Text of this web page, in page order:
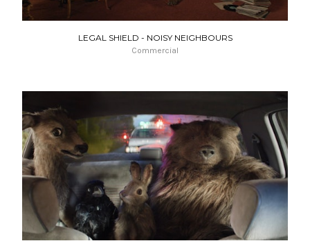
LEGAL SHIELD - NOISY NEIGHBOURS
Commercial